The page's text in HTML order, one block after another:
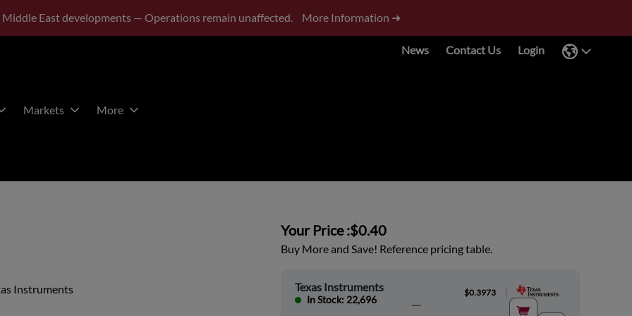
Middle East developments — Operations remain unaffected. More Information ➜
News Contact Us Login
Markets More
Instruments
Your Price :$0.40
Buy More and Save! Reference pricing table.
Texas Instruments
In Stock: 22,696
$0.3973